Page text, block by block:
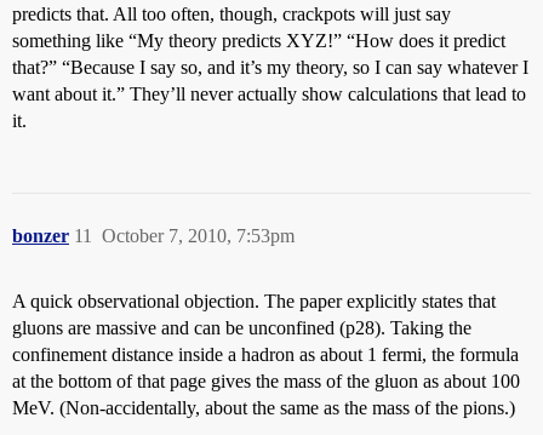
predicts that. All too often, though, crackpots will just say
something like “My theory predicts XYZ!” “How does it predict
that?” “Because I say so, and it’s my theory, so I can say whatever I
want about it.” They’ll never actually show calculations that lead to
it.
bonzer October 7, 2010, 7:53pm
11
A quick observational objection. The paper explicitly states that
gluons are massive and can be unconfined (p28). Taking the
confinement distance inside a hadron as about 1 fermi, the formula
at the bottom of that page gives the mass of the gluon as about 100
MeV. (Non-accidentally, about the same as the mass of the pions.)